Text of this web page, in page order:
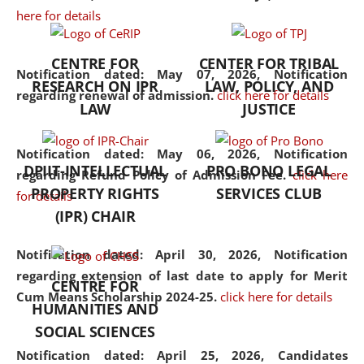
here for details
Notification dated: May 07, 2026,Notification
regarding renewal of admission. click here for details
Notification dated: May 06, 2026, Notification
regarding Refund Policy of Admission Fee. click here
for details
Notification dated: April 30, 2026, Notification
regarding extension of last date to apply for Merit
Cum Means Scholarship 2024-25. click here for details
Notification dated: April 25, 2026, Candidates
the diverse facets of the
CENTRE FOR
RESEARCH ON IPR
LAW
CENTER FOR TRIBAL
LAW, POLICY, AND
JUSTICE
DPIIT-INTELLECTUAL
PROPERTY RIGHTS
(IPR) CHAIR
PRO BONO LEGAL
SERVICES CLUB
CENTRE FOR
HUMANITIES AND
SOCIAL SCIENCES